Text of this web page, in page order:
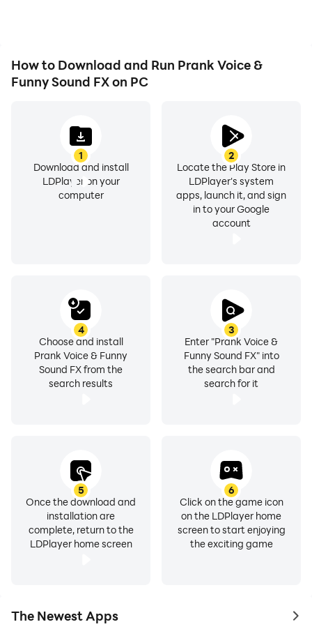
How to Download and Run Prank Voice &
Funny Sound FX on PC
1
Download and install
LDPlayer on your
computer
2
Locate the Play Store in
LDPlayer's system
apps, launch it, and sign
in to your Google
account
3
Enter "Prank Voice &
Funny Sound FX" into
the search bar and
search for it
4
Choose and install
Prank Voice & Funny
Sound FX from the
search results
5
Once the download and
installation are
complete, return to the
LDPlayer home screen
6
Click on the game icon
on the LDPlayer home
screen to start enjoying
the exciting game
The Newest Apps to